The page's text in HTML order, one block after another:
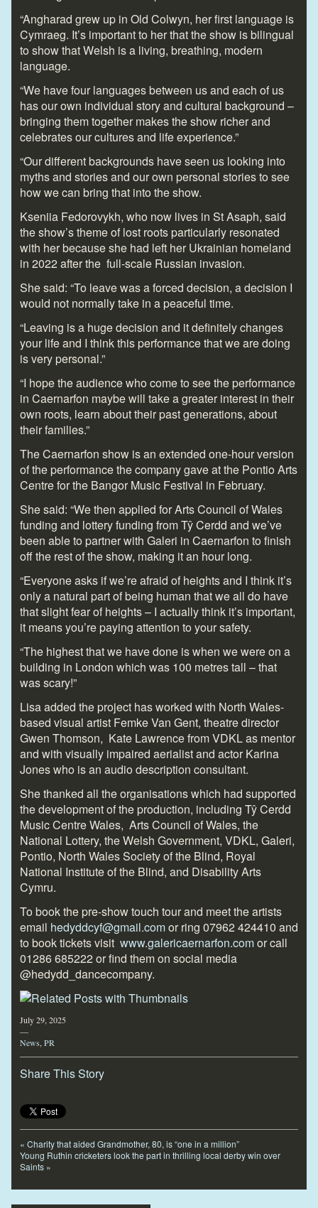
“Angharad grew up in Old Colwyn, her first language is
Cymraeg. It’s important to her that the show is bilingual
to show that Welsh is a living, breathing, modern
language.
“We have four languages between us and each of us
has our own individual story and cultural background –
bringing them together makes the show richer and
celebrates our cultures and life experience.”
“Our different backgrounds have seen us looking into
myths and stories and our own personal stories to see
how we can bring that into the show.
Kseniia Fedorovykh, who now lives in St Asaph, said
the show’s theme of lost roots particularly resonated
with her because she had left her Ukrainian homeland
in 2022 after the full-scale Russian invasion.
She said: “To leave was a forced decision, a decision I
would not normally take in a peaceful time.
“Leaving is a huge decision and it definitely changes
your life and I think this performance that we are doing
is very personal.”
“I hope the audience who come to see the performance
in Caernarfon maybe will take a greater interest in their
own roots, learn about their past generations, about
their families.”
The Caernarfon show is an extended one-hour version
of the performance the company gave at the Pontio Arts
Centre for the Bangor Music Festival in February.
She said: “We then applied for Arts Council of Wales
funding and lottery funding from Tŷ Cerdd and we’ve
been able to partner with Galeri in Caernarfon to finish
off the rest of the show, making it an hour long.
“Everyone asks if we’re afraid of heights and I think it’s
only a natural part of being human that we all do have
that slight fear of heights – I actually think it’s important,
it means you’re paying attention to your safety.
“The highest that we have done is when we were on a
building in London which was 100 metres tall – that
was scary!”
Lisa added the project has worked with North Wales-
based visual artist Femke Van Gent, theatre director
Gwen Thomson, Kate Lawrence from VDKL as mentor
and with visually impaired aerialist and actor Karina
Jones who is an audio description consultant.
She thanked all the organisations which had supported
the development of the production, including Tŷ Cerdd
Music Centre Wales, Arts Council of Wales, the
National Lottery, the Welsh Government, VDKL, Galeri,
Pontio, North Wales Society of the Blind, Royal
National Institute of the Blind, and Disability Arts
Cymru.
To book the pre-show touch tour and meet the artists
email hedyddcyf@gmail.comor ring 07962 424410 and
to book tickets visit www.galericaernarfon.comor call
01286 685222 or find them on social media
@hedydd_dancecompany.
July 29, 2025
—
News PR
Share This Story
« Charity that aided Grandmother, 80, is “one in a million”
Young Ruthin cricketers look the part in thrilling local derby win over
Saints »